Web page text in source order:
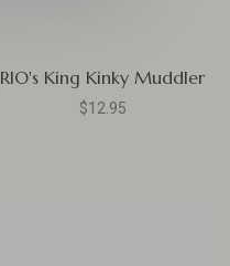
RIO's King Kinky Muddler
$12.95